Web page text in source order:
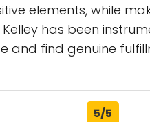
elements, while
has been
and find genuine
5/5